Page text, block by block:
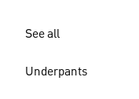
See all
Underpants